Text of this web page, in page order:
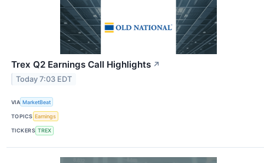
Trex Q2 Earnings Call Highlights ↗
Today 7:03 EDT
VIA MarketBeat
TOPICS Earnings
TICKERS TREX